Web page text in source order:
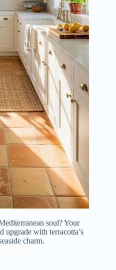
soul? Your
upgrade with terracotta’s
charm.